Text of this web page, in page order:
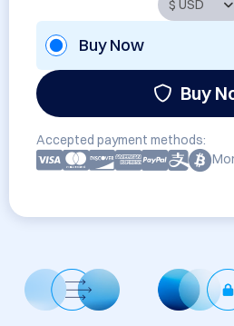
Buy Now
Buy
Accepted payment methods: